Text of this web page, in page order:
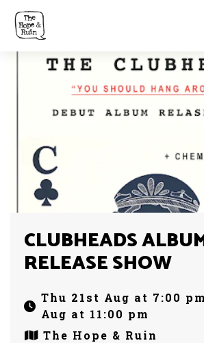
CLUBHEADS
RELEASE SHOW
Thu 21st Aug at 7:00
Aug at 11:00 pm
The Hope & Ruin